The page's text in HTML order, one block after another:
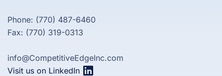
Phone: (770) 487-6460
Fax: (770) 319-0313
info@CompetitiveEdgeInc.com
Visit us on LinkedIn